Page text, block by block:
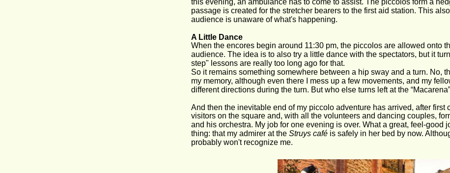
this evening, an ambulance has to come to assist. The piccolos form a
passage is created for the stretcher bearers to the first aid station. This
audience is unaware of what's happening.
A Little Dance
When the encores begin around 11:30 pm, the piccolos are allowed onto
audience. The idea is to also try a little dance with the spectators, but it
step" lessons are really too long ago for that.
So it remains something somewhere between a hip sway and a turn. No,
my memory, although even there I mess up a few movements, and my
different directions during the turn. But who else turns left at the
And then the inevitable end of my piccolo adventure has arrived, after first
visitors on the square and, with all the volunteers and dancing couples,
and his orchestra. My job for one evening is over. What a great, feel-good
thing: that my admirer at the Struys café is safely in her bed by now.
probably won't recognize me.